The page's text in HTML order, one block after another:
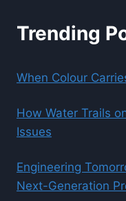
Trending
When Colour
How Water Trails
Issues
Engineering
Next-Generation